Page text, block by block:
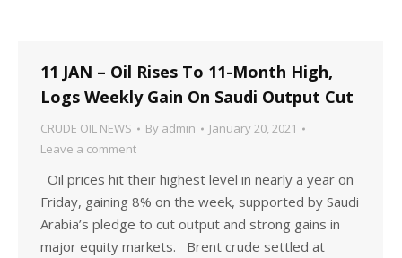
11 JAN – Oil Rises To 11-Month High,
Logs Weekly Gain On Saudi Output Cut
CRUDE OIL NEWS By admin
January 20, 2021
Leave a comment
Oil prices hit their highest level in nearly a year on
Friday, gaining 8% on the week, supported by Saudi
Arabia’s pledge to cut output and strong gains in
major equity markets. Brent crude settled at